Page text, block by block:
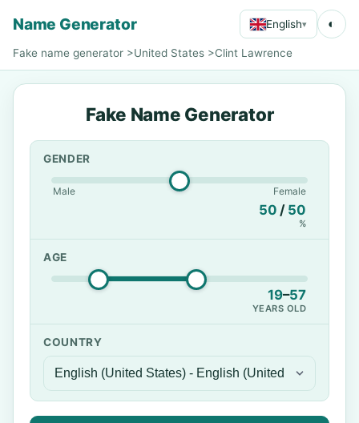
Name Generator English▾ ◐
Fake name generator >United States >Clint Lawrence
Fake Name Generator
GENDER
Male Female
50 / 50
%
AGE
19–57
YEARS OLD
COUNTRY